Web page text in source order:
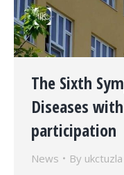
The Sixth
Diseases
participation
News By ukctuzla